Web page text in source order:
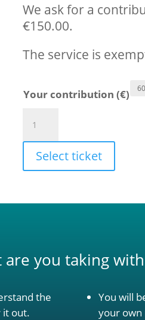
We ask for a
€150.00.
The service is
Your contribution (€)
begins
the
Select ticket
are you taking
the
it out.
You will
your